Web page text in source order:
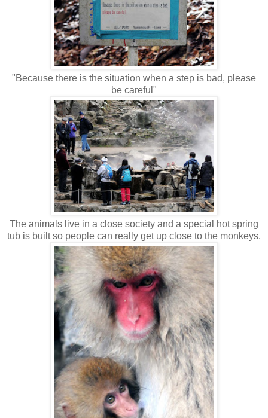
"Because there is the situation when a step is bad, please
be careful"
The animals live in a close society and a special hot spring
tub is built so people can really get up close to the monkeys.